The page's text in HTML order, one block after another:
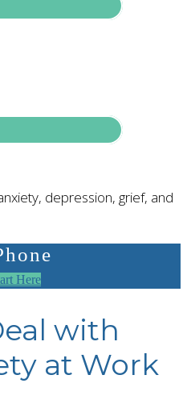
depression, grief, and
Here
with
at Work